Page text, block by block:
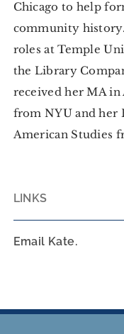
Chicago to help
community
roles at Temple
the Library
received her MA
from NYU and her
American Studies
LINKS
Email Kate.